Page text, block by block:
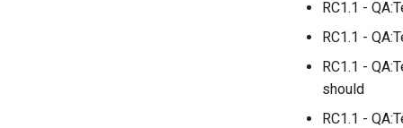
RC1.1 -
RC1.1 -
RC1.1 -
should
RC1.1 -